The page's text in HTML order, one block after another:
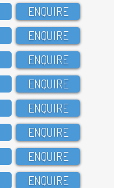
ENQUIRE
ENQUIRE
ENQUIRE
ENQUIRE
ENQUIRE
ENQUIRE
ENQUIRE
ENQUIRE